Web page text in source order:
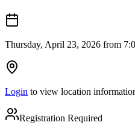
Thursday, April 23, 2026 from
Login to view location
Registration Required